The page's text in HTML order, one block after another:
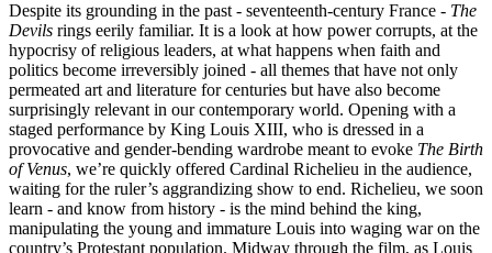
Despite its grounding in the past - seventeenth-century France - The
Devils rings eerily familiar. It is a look at how power corrupts, at the
hypocrisy of religious leaders, at what happens when faith and
politics become irreversibly joined - all themes that have not only
permeated art and literature for centuries but have also become
surprisingly relevant in our contemporary world. Opening with a
staged performance by King Louis XIII, who is dressed in a
provocative and gender-bending wardrobe meant to evoke The Birth
of Venus, we’re quickly offered Cardinal Richelieu in the audience,
waiting for the ruler’s aggrandizing show to end. Richelieu, we soon
learn - and know from history - is the mind behind the king,
manipulating the young and immature Louis into waging war on the
country’s Protestant population. Midway through the film, as Louis